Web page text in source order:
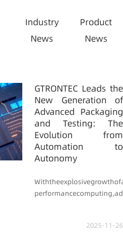
Industry
News
Product
News
GTRONTEC Leads the
New Generation of
Advanced Packaging
and Testing: The
Evolution from
Automation to
Autonomy
2025-11-26